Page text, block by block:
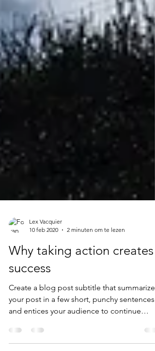
Lex Vacquier
10 feb 2020
Why taking action creates
success
your post in a few short, punchy sentences
and entices your audience to continue